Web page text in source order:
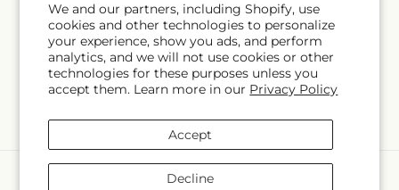
We and our partners, including Shopify, use
cookies and other technologies to personalize
your experience, show you ads, and perform
analytics, and we will not use cookies or other
technologies for these purposes unless you
accept them. Learn more in our Privacy Policy
Accept
Decline
Email Subscribe